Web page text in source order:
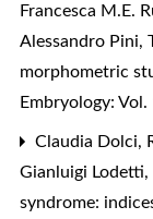
Francesca M.E.
Alessandro Pini,
morphometric
Embryology:
Claudia Dolci,
Gianluigi Lodetti,
syndrome: